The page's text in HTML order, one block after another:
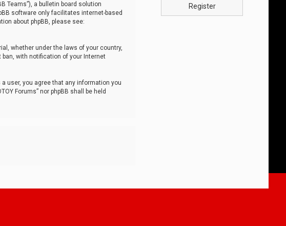
Teams”), a bulletin board solution
software only facilitates internet-based
about phpBB, please see:
whether under the laws of your country,
with notification of your Internet
user, you agree that any information you
Forums” nor phpBB shall be held
Register